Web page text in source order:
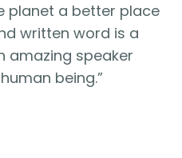
planet a better place
written word is a
amazing speaker
being.”